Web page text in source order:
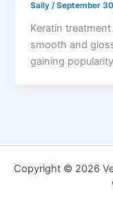
Sally/September
Keratin
smooth and
gaining
Copyright © 2026